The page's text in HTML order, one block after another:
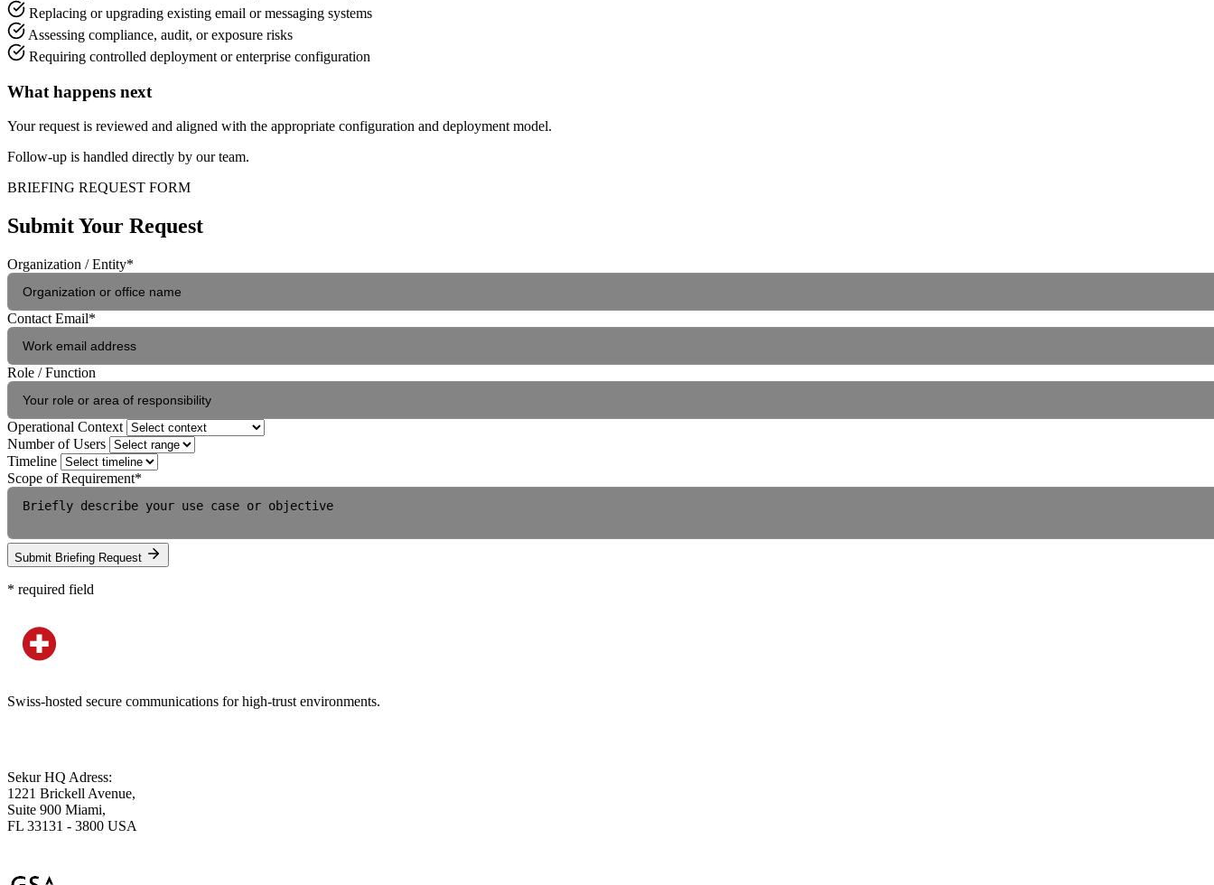
Replacing or upgrading existing email or messaging systems
Assessing compliance, audit, or exposure risks
Requiring controlled deployment or enterprise configuration
What happens next
Your request is reviewed and aligned with the appropriate configuration and deployment model.
Follow-up is handled directly by our team.
BRIEFING REQUEST FORM
Submit Your Request
Organization / Entity*
Contact Email*
Role / Function
Operational Context
Number of Users
Timeline
Scope of Requirement*
Submit Briefing Request
* required field
Swiss-hosted secure communications for high-trust environments.
Sekur HQ Adress:
1221 Brickell Avenue,
Suite 900 Miami,
FL 33131 - 3800 USA